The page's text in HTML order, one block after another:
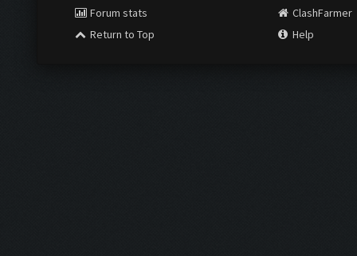
Forum stats
Return to Top
ClashFarmer
Help